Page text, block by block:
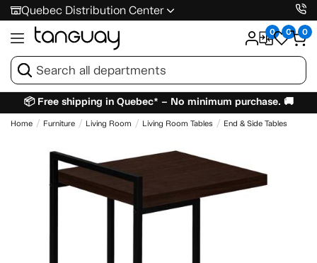
Quebec Distribution Center
0 0 0
📦 Free shipping in Quebec* – No minimum purchase. 🚚
Home Furniture Living Room Living Room Tables End & Side Tables